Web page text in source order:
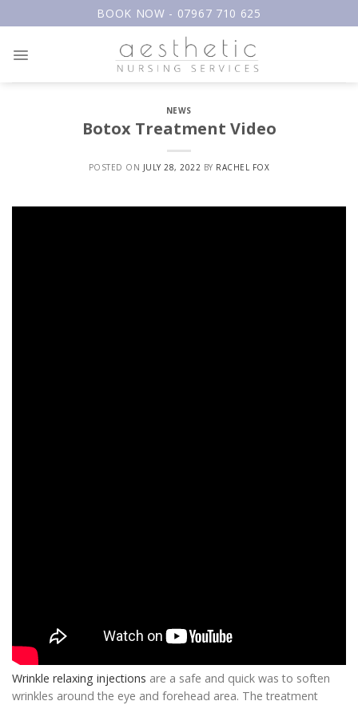
to
BOOK NOW - 07967 710 625
NEWS
Botox Treatment Video
POSTED ON JULY 28, 2022 BY RACHEL FOX
Wrinkle relaxing injections are a safe and quick was to soften
wrinkles around the eye and forehead area. The treatment